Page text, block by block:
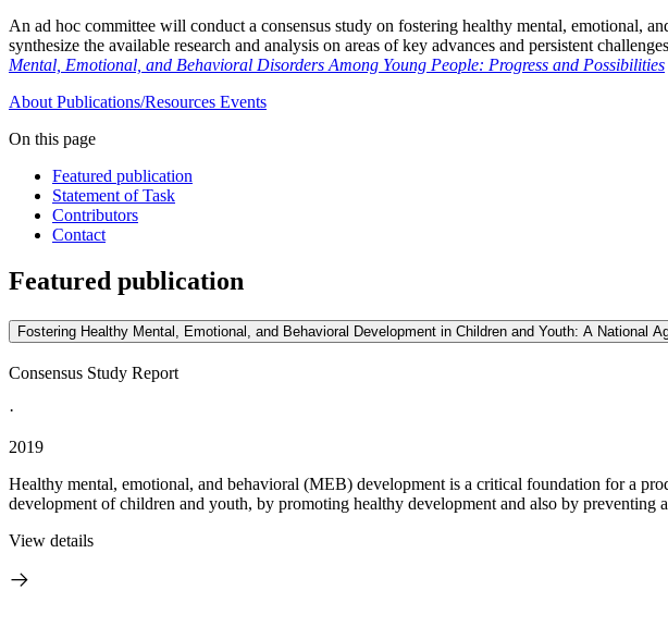
An ad hoc committee will conduct a consensus study on fostering healthy mental, emotional,
synthesize the available research and analysis on areas of key advances and persistent
Mental, Emotional, and Behavioral Disorders Among Young People: Progress and Possibilities
About Publications/Resources Events
On this page
Featured publication
Statement of Task
Contributors
Contact
Featured publication
Fostering Healthy Mental, Emotional, and Behavioral Development in Children and Youth: A National
Consensus Study Report
·
2019
Healthy mental, emotional, and behavioral (MEB) development is a critical foundation for a
development of children and youth, by promoting healthy development and also by preventing
View details